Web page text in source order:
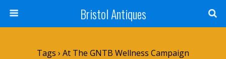
Bristol Antiques
Tags › At The GNTB Wellness Campaign